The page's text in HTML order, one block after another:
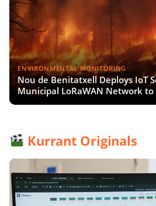
ENVIRONMENTAL MONITORING
Nou de Benitatxell Deploys IoT
Municipal LoRaWAN Network
Kurrant Originals